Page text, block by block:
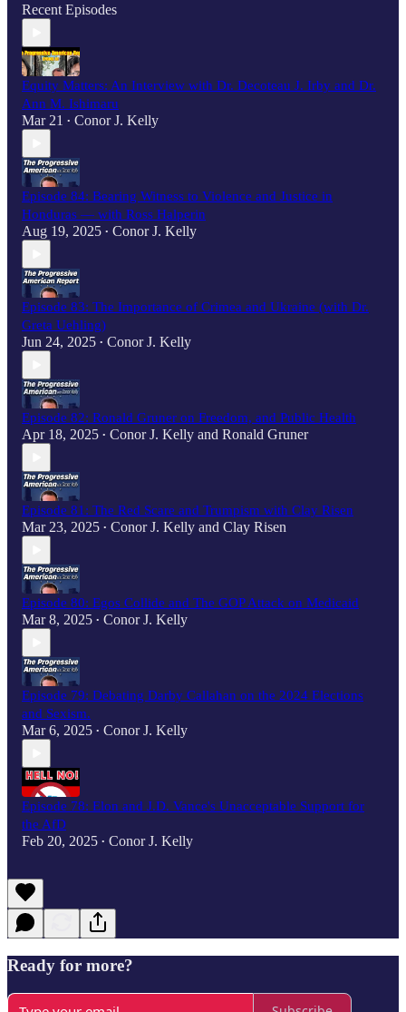
Recent Episodes
Equity Matters: An Interview with Dr. Decoteau J. Irby and Dr.
Ann M. Ishimaru
Mar 21 • Conor J. Kelly
Episode 84: Bearing Witness to Violence and Justice in
Honduras — with Ross Halperin
Aug 19, 2025 • Conor J. Kelly
Episode 83: The Importance of Crimea and Ukraine (with Dr.
Greta Uehling)
Jun 24, 2025 • Conor J. Kelly
Episode 82: Ronald Gruner on Freedom, and Public Health
Apr 18, 2025 • Conor J. Kelly and Ronald Gruner
Episode 81: The Red Scare and Trumpism with Clay Risen
Mar 23, 2025 • Conor J. Kelly and Clay Risen
Episode 80: Egos Collide and The GOP Attack on Medicaid
Mar 8, 2025 • Conor J. Kelly
Episode 79: Debating Darby Callahan on the 2024 Elections
and Sexism.
Mar 6, 2025 • Conor J. Kelly
Episode 78: Elon and J.D. Vance's Unacceptable Support for
the AfD
Feb 20, 2025 • Conor J. Kelly
Ready for more?